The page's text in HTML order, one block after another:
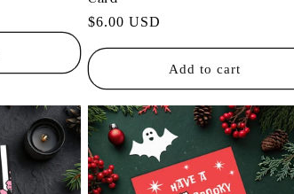
Regular
$6.00 USD
Add to cart